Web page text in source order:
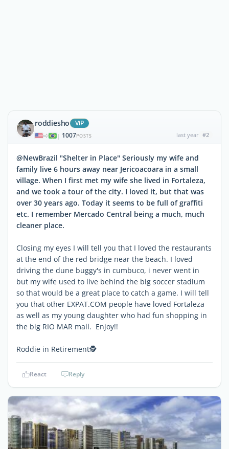
roddiesho ViP
| 1007POSTS last year #2
@NewBrazil "Shelter in Place" Seriously my wife and
family live 6 hours away near Jericoacoara in a small
village. When I first met my wife she lived in Fortaleza,
and we took a tour of the city. I loved it, but that was
over 30 years ago. Today it seems to be full of graffiti
etc. I remember Mercado Central being a much, much
cleaner place.
Closing my eyes I will tell you that I loved the restaurants
at the end of the red bridge near the beach. I loved
driving the dune buggy's in cumbuco, i never went in
but my wife used to live behind the big soccer stadium
so that would be a great place to catch a game. I will tell
you that other EXPAT.COM people have loved Fortaleza
as well as my young daughter who had fun shopping in
the big RIO MAR mall. Enjoy!!
Roddie in Retirement🕵
React Reply